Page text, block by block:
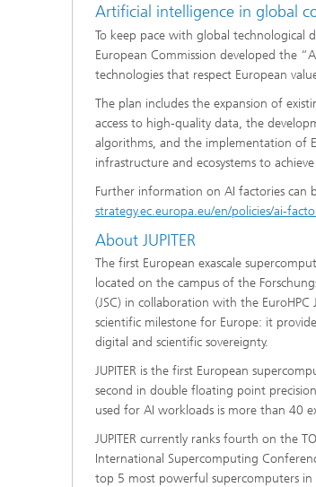
Artificial intelligence in global
To keep pace with global technological
European Commission developed the
technologies that respect European
The plan includes the expansion of
access to high-quality data, the
algorithms, and the implementation of
infrastructure and ecosystems to
Further information on AI factories can
strategy.ec.europa.eu/en/policies/ai-
About JUPITER
The first European exascale
located on the campus of the
(JSC) in collaboration with the
scientific milestone for Europe: it
digital and scientific sovereignty.
JUPITER is the first European
second in double floating point
used for AI workloads is more than 40
JUPITER currently ranks fourth on the
International Supercomputing
top 5 most powerful supercomputers